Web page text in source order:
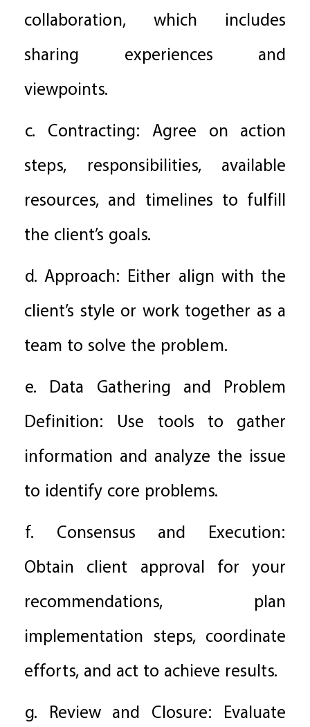
collaboration, which includes
sharing experiences and
viewpoints.
c. Contracting: Agree on action
steps, responsibilities, available
resources, and timelines to fulfill
the client’s goals.
d. Approach: Either align with the
client’s style or work together as a
team to solve the problem.
e. Data Gathering and Problem
Definition: Use tools to gather
information and analyze the issue
to identify core problems.
f. Consensus and Execution:
Obtain client approval for your
recommendations, plan
implementation steps, coordinate
efforts, and act to achieve results.
g. Review and Closure: Evaluate